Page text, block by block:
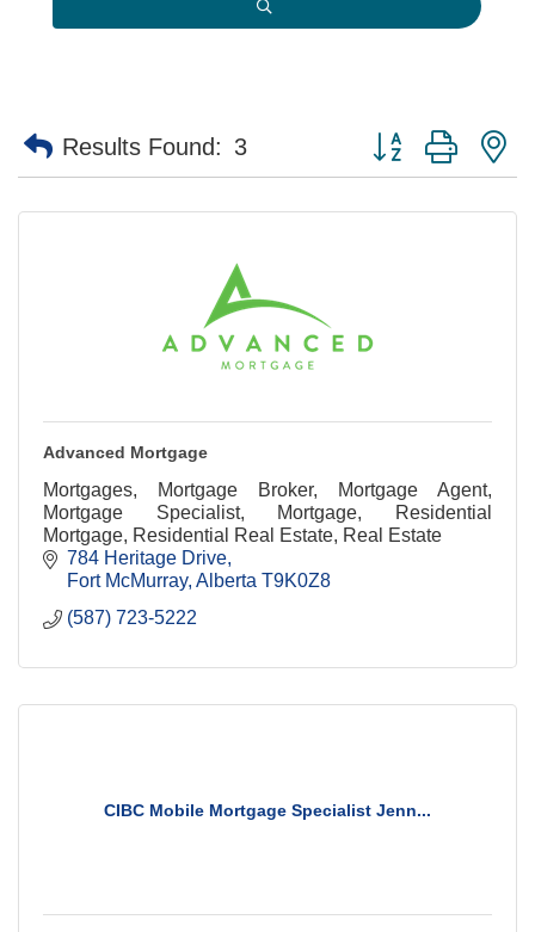
Results Found: 3 Button group with
Advanced Mortgage
Mortgages, Mortgage Broker, Mortgage Agent,
Mortgage Specialist, Mortgage, Residential
Mortgage, Residential Real Estate, Real Estate
784 Heritage Drive
Fort McMurray Alberta T9K0Z8
(587) 723-5222
CIBC Mobile Mortgage Specialist Jenn...